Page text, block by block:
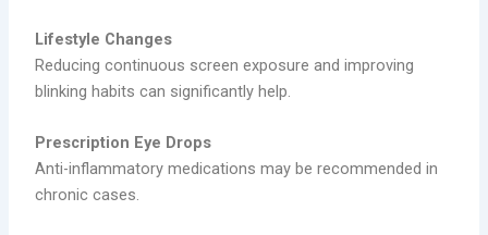
Lifestyle Changes
Reducing continuous screen exposure and improving
blinking habits can significantly help.
Prescription Eye Drops
Anti-inflammatory medications may be recommended in
chronic cases.